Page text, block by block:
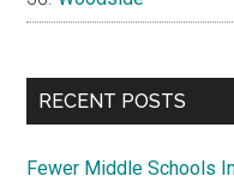
RECENT POSTS
Fewer Middle Schools